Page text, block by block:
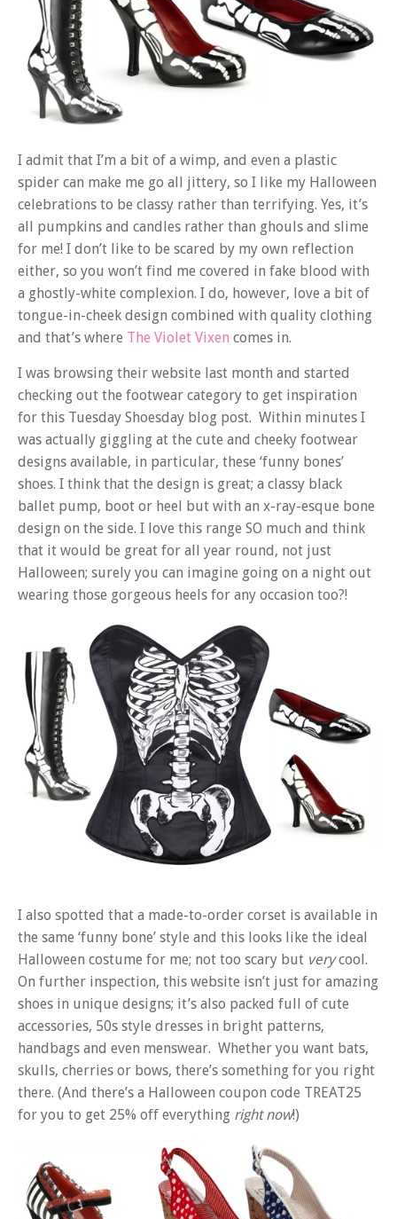
I admit that I’m a bit of a wimp, and even a plastic
spider can make me go all jittery, so I like my Halloween
celebrations to be classy rather than terrifying. Yes, it’s
all pumpkins and candles rather than ghouls and slime
for me! I don’t like to be scared by my own reflection
either, so you won’t find me covered in fake blood with
a ghostly-white complexion. I do, however, love a bit of
tongue-in-cheek design combined with quality clothing
and that’s where The Violet Vixen comes in.
I was browsing their website last month and started
checking out the footwear category to get inspiration
for this Tuesday Shoesday blog post. Within minutes I
was actually giggling at the cute and cheeky footwear
designs available, in particular, these ‘funny bones’
shoes. I think that the design is great; a classy black
ballet pump, boot or heel but with an x-ray-esque bone
design on the side. I love this range SO much and think
that it would be great for all year round, not just
Halloween; surely you can imagine going on a night out
wearing those gorgeous heels for any occasion too?!
I also spotted that a made-to-order corset is available in
the same ‘funny bone’ style and this looks like the ideal
Halloween costume for me; not too scary but verycool.
On further inspection, this website isn’t just for amazing
shoes in unique designs; it’s also packed full of cute
accessories, 50s style dresses in bright patterns,
handbags and even menswear. Whether you want bats,
skulls, cherries or bows, there’s something for you right
there. (And there’s a Halloween coupon code TREAT25
for you to get 25% off everything right now!)